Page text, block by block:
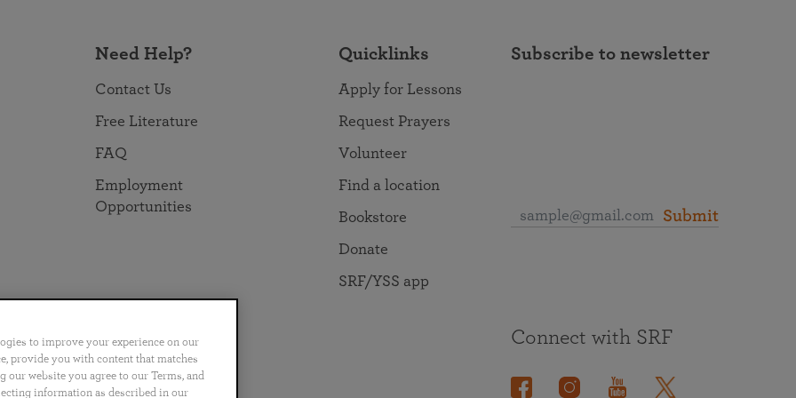
Need Help?
Contact Us
Free Literature
FAQ
Employment
Opportunities
Quicklinks
Apply for Lessons
Request Prayers
Volunteer
Find a location
Bookstore
Donate
SRF/YSS app
Subscribe to newsletter
Submit
Português 日本語 ไทย
Connect with SRF
to improve your experience on our
provide you with content that matches
website you agree to our Terms, and
information as described in our